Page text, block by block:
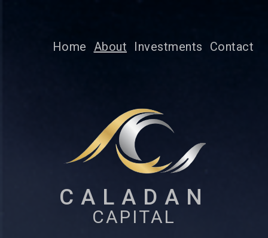
Home About Investments Contact
CALADAN
CAPITAL